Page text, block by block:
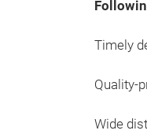
Timely
Quality-
Wide